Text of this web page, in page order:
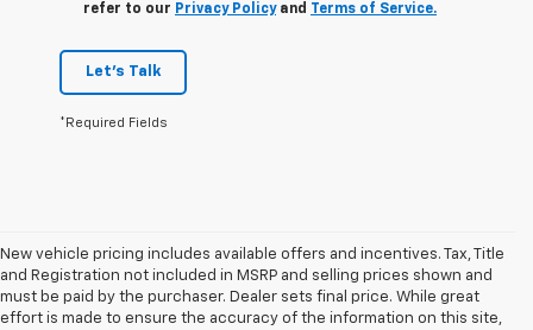
refer to our Privacy Policyand Terms of Service.
Let's Talk
*Required Fields
New vehicle pricing includes available offers and incentives. Tax, Title
and Registration not included in MSRP and selling prices shown and
must be paid by the purchaser. Dealer sets final price. While great
effort is made to ensure the accuracy of the information on this site,